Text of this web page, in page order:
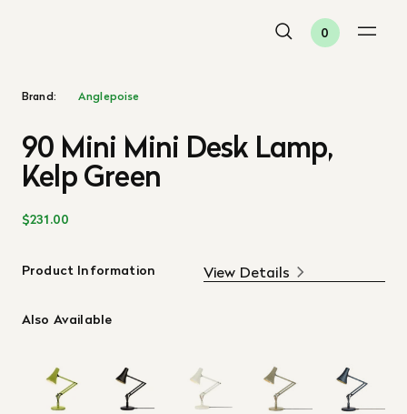
0
Brand: Anglepoise
90 Mini Mini Desk Lamp,
Kelp Green
$231.00
Product Information View Details
Also Available